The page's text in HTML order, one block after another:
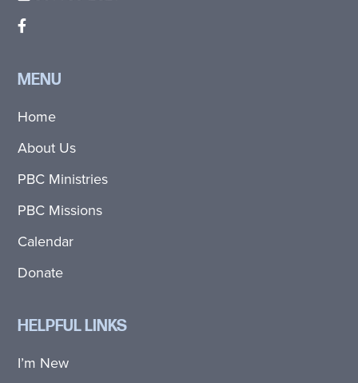
MENU
Home
About Us
PBC Ministries
PBC Missions
Calendar
Donate
HELPFUL LINKS
I’m New